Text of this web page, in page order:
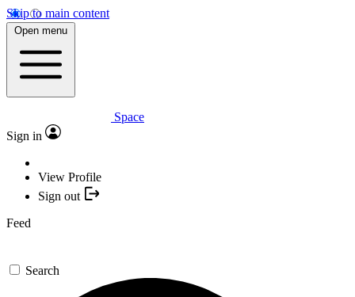
Skip to main content
Open menu
Space
Sign in
View Profile
Sign out
Feed
Search